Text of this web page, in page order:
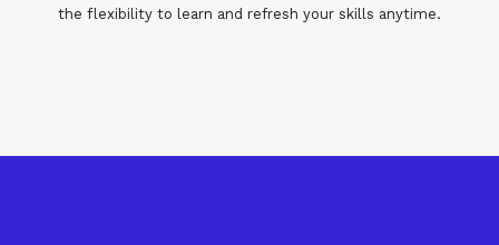
the flexibility to learn and refresh your skills anytime.